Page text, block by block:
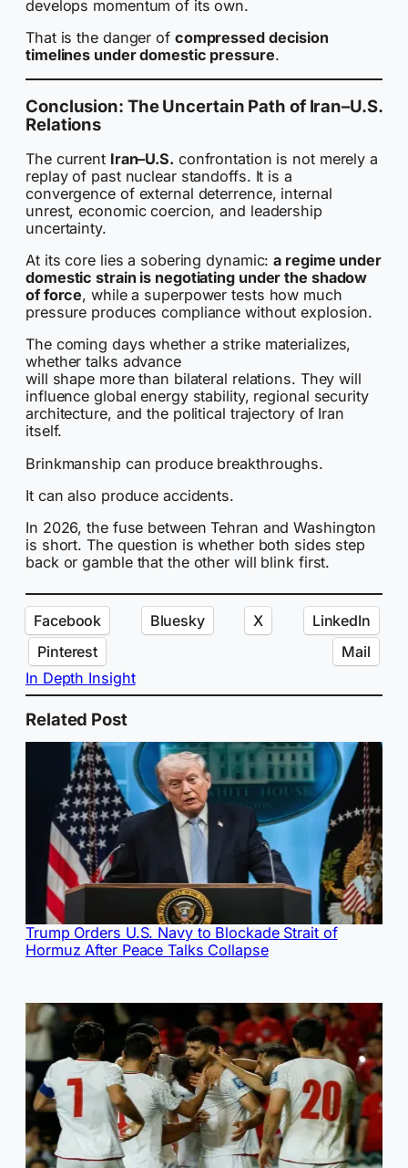
develops momentum of its own.
That is the danger of compressed decision
timelines under domestic pressure.
Conclusion: The Uncertain Path of Iran–U.S.
Relations
The current Iran–U.S. confrontation is not merely a
replay of past nuclear standoffs. It is a
convergence of external deterrence, internal
unrest, economic coercion, and leadership
uncertainty.
At its core lies a sobering dynamic:a regime under
domestic strain is negotiating under the shadow
of force, while a superpower tests how much
pressure produces compliance without explosion.
The coming days whether a strike materializes,
whether talks advance
will shape more than bilateral relations. They will
influence global energy stability, regional security
architecture, and the political trajectory of Iran
itself.
Brinkmanship can produce breakthroughs.
It can also produce accidents.
In 2026, the fuse between Tehran and Washington
is short. The question is whether both sides step
back or gamble that the other will blink first.
Facebook Bluesky X
LinkedIn
Pinterest
Mail
In Depth Insight
Related Post
Trump Orders U.S. Navy to Blockade Strait of
Hormuz After Peace Talks Collapse